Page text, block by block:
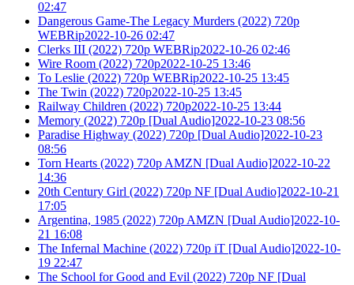
02:47
Dangerous Game-The Legacy Murders (2022) 720p
WEBRip2022-10-26 02:47
Clerks III (2022) 720p WEBRip2022-10-26 02:46
Wire Room (2022) 720p2022-10-25 13:46
To Leslie (2022) 720p WEBRip2022-10-25 13:45
The Twin (2022) 720p2022-10-25 13:45
Railway Children (2022) 720p2022-10-25 13:44
Memory (2022) 720p [Dual Audio]2022-10-23 08:56
Paradise Highway (2022) 720p [Dual Audio]2022-10-23
08:56
Torn Hearts (2022) 720p AMZN [Dual Audio]2022-10-22
14:36
20th Century Girl (2022) 720p NF [Dual Audio]2022-10-21
17:05
Argentina, 1985 (2022) 720p AMZN [Dual Audio]2022-10-
21 16:08
The Infernal Machine (2022) 720p iT [Dual Audio]2022-10-
19 22:47
The School for Good and Evil (2022) 720p NF [Dual